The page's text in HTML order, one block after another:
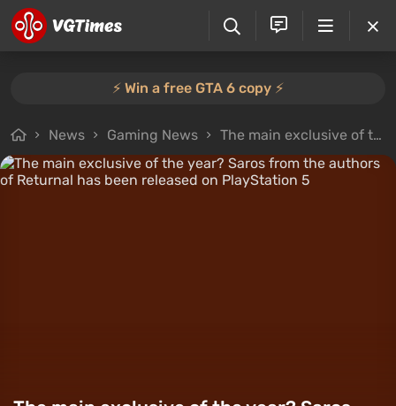
⚡️ Win a free GTA 6 copy ⚡️
News Gaming News The main exclusive of the year? Saros from the authors of Returnal has been released on PlayStation 5